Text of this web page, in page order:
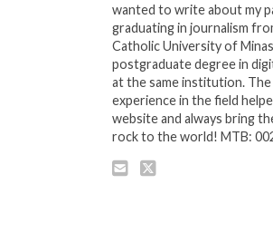
wanted to write about my
graduating in journalism
Catholic University of
postgraduate degree in
at the same institution. The
experience in the field
website and always bring
rock to the world! MTB: